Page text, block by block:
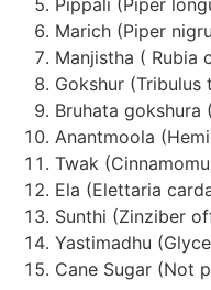
Marich (Piper
Manjistha ( Rubia
Gokshur (Tribulus
Bruhata gokshura
Anantmoola
Twak
Ela (Elettaria
Sunthi (Zinziber
Yastimadhu
Cane Sugar (Not